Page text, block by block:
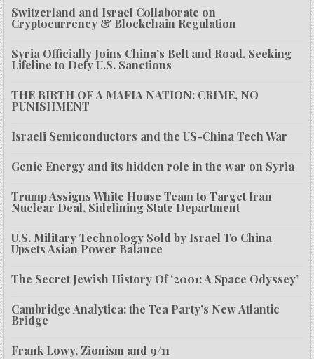
Switzerland and Israel Collaborate on
Cryptocurrency & Blockchain Regulation
Syria Officially Joins China’s Belt and Road, Seeking
Lifeline to Defy U.S. Sanctions
THE BIRTH OF A MAFIA NATION: CRIME, NO
PUNISHMENT
Israeli Semiconductors and the US-China Tech War
Genie Energy and its hidden role in the war on Syria
Trump Assigns White House Team to Target Iran
Nuclear Deal, Sidelining State Department
U.S. Military Technology Sold by Israel To China
Upsets Asian Power Balance
The Secret Jewish History Of ‘2001: A Space Odyssey’
Cambridge Analytica: the Tea Party’s New Atlantic
Bridge
Frank Lowy, Zionism and 9/11